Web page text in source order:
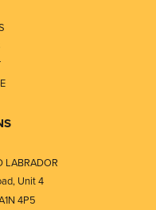
LABRADOR
Unit 4
4P5